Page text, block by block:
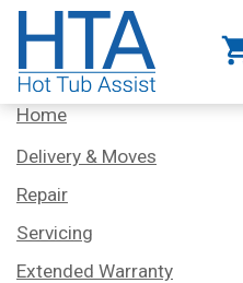
Services
Home
Delivery & Moves
Repair
Servicing
Extended Warranty